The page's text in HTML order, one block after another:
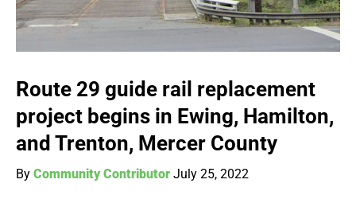
Route 29 guide rail replacement
project begins in Ewing, Hamilton,
and Trenton, Mercer County
By Community Contributor July 25, 2022